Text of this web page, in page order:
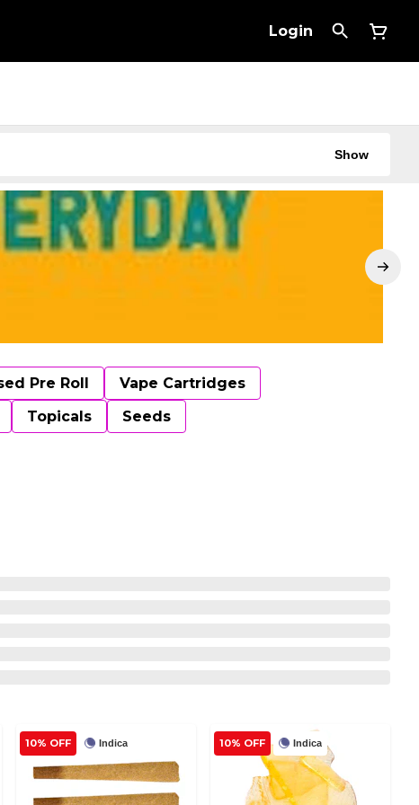
Login
Show
Pre Roll
Vape Cartridges
Topicals Seeds
Indica
10% OFF Indica
10% OFF